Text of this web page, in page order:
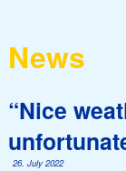
News
“Nice
26. July 2022